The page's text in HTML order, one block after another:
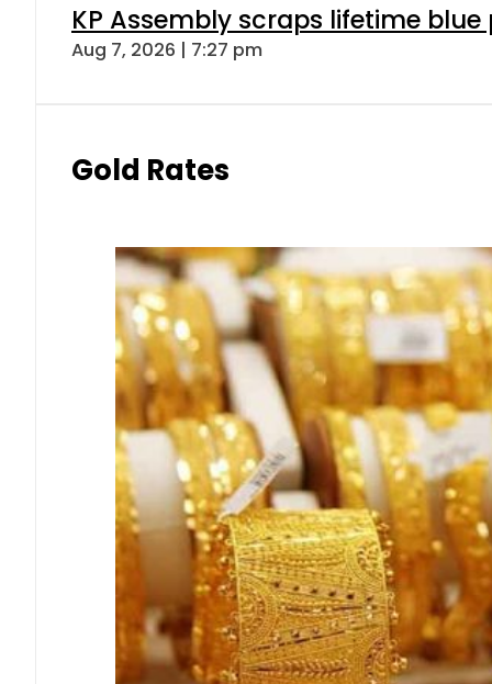
KP Assembly scraps lifetime
Aug 7, 2026 | 7:27 pm
Gold Rates